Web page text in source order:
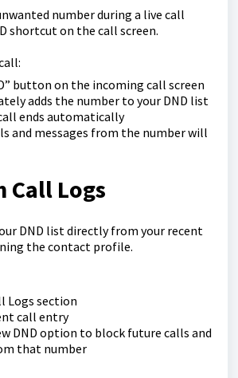
number during a live call
shortcut on the call screen.
button on the incoming call screen
adds the number to your DND list
ends automatically
and messages from the number will
Call Logs
DND list directly from your recent
the contact profile.
Logs section
call entry
DND option to block future calls and
that number